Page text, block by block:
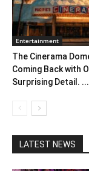
Entertainment
The Cinerama
Coming Back with
Surprising Detail. ...
LATEST NEWS